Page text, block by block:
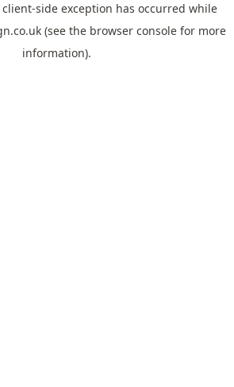
client-side exception has occurred while
(see the browser console for more
information).